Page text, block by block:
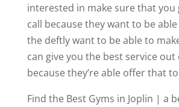
interested in make sure that you
call because they want to be
the deftly want to be able to
can give you the best service
because they’re able offer that
Find the Best Gyms in Joplin | a